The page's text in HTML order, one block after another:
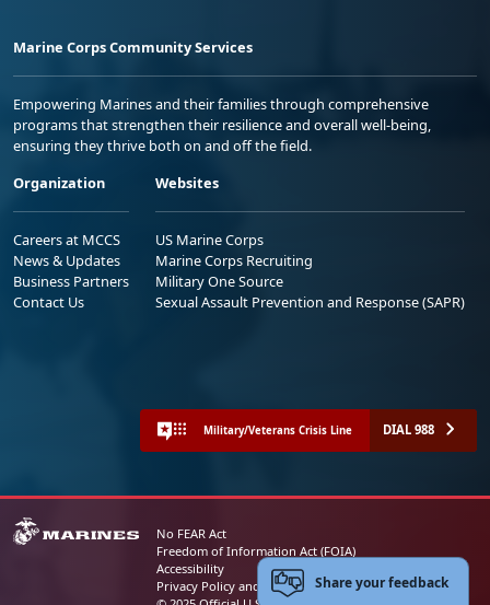
Marine Corps Community Services
Empowering Marines and their families through comprehensive
programs that strengthen their resilience and overall well-being,
ensuring they thrive both on and off the field.
Organization
Careers at MCCS
News & Updates
Business Partners
Contact Us
Websites
US Marine Corps
Marine Corps Recruiting
Military One Source
Sexual Assault Prevention and Response (SAPR)
Military/Veterans Crisis Line DIAL 988
No FEAR Act
Freedom of Information Act (FOIA)
Accessibility
Privacy Policy and Security NoticeShare your feedback